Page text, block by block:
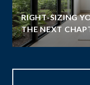
RIGHT-SIZING
THE NEXT